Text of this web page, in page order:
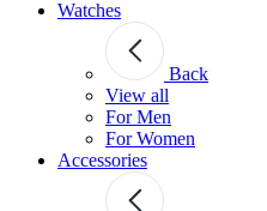
Watches
Back
View all
For Men
For Women
Accessories